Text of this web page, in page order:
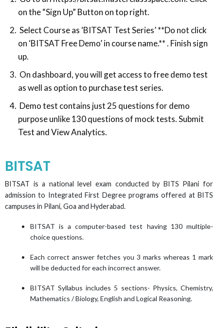
on the “Sign Up” Button on top right.
Select Course as ‘BITSAT Test Series’ **Do not click
on ‘BITSAT Free Demo’ in course name.** . Finish sign
up.
On dashboard, you will get access to free demo test
as well as option to purchase test series.
Demo test contains just 25 questions for demo
purpose unlike 130 questions of mock tests. Submit
Test and View Analytics.
BITSAT
BITSAT is a national level exam conducted by BITS Pilani for
admission to Integrated First Degree programs offered at BITS
campuses in Pilani, Goa and Hyderabad.
BITSAT is a computer-based test having 130 multiple-
choice questions.
Each correct answer fetches you 3 marks whereas 1 mark
will be deducted for each incorrect answer.
BITSAT Syllabus includes 5 sections- Physics, Chemistry,
Mathematics / Biology, English and Logical Reasoning.